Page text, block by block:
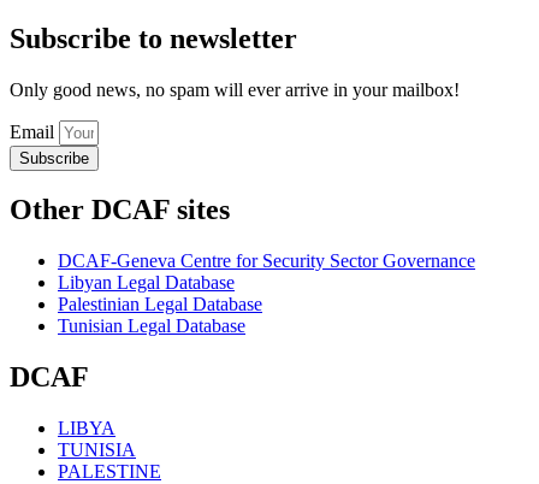
Subscribe to newsletter
Only good news, no spam will ever arrive in your mailbox!
Email
Subscribe
Other DCAF sites
DCAF-Geneva Centre for Security Sector Governance
Libyan Legal Database
Palestinian Legal Database
Tunisian Legal Database
DCAF
LIBYA
TUNISIA
PALESTINE